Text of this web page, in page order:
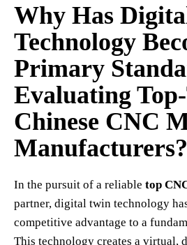
Why Has
Technology
Primary
Evaluating
Chinese CNC
Manufacturers?
In the pursuit of a reliable top
partner, digital twin technology
competitive advantage to a
This technology creates a virtual,